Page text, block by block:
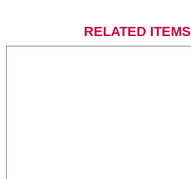
RELATED ITEMS